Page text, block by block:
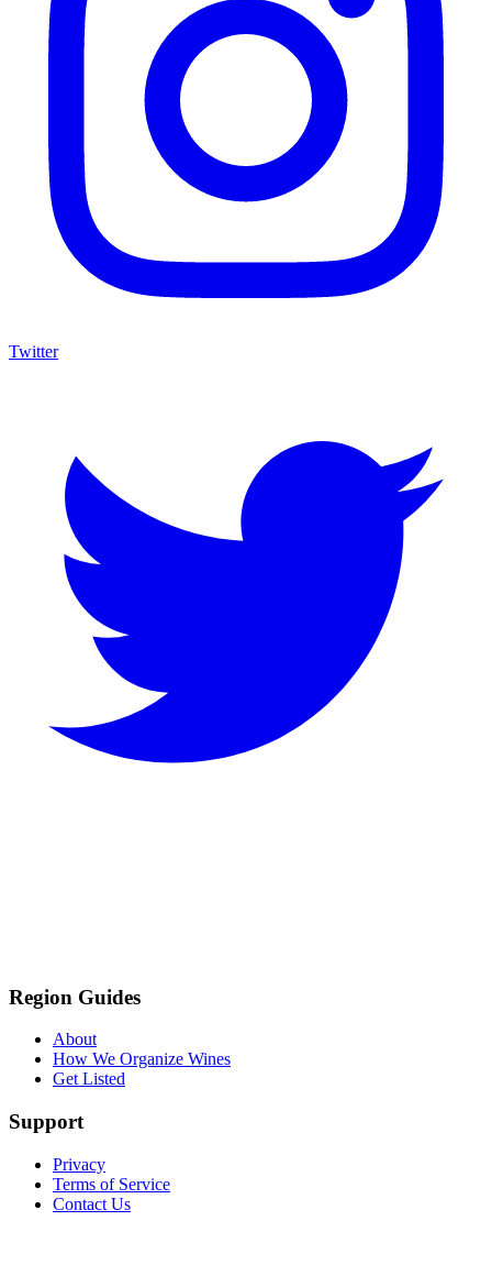
Twitter
Region Guides
About
How We Organize Wines
Get Listed
Support
Privacy
Terms of Service
Contact Us